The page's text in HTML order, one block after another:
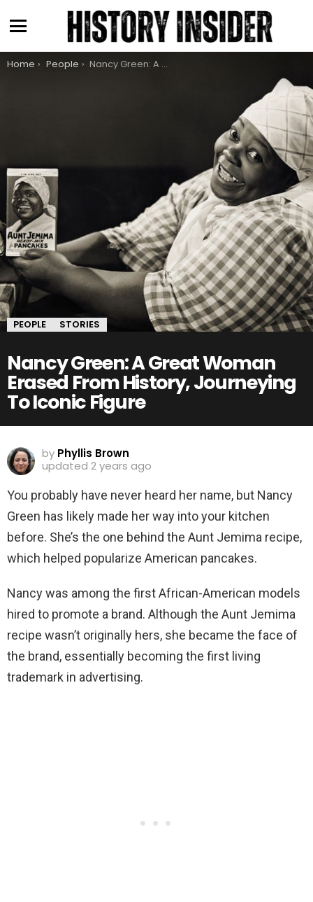
You are here:
Home People Nancy Green: A Great Woman Erased From History, Journeying To Iconic Figure
PEOPLE STORIES
Nancy Green: A Great Woman
Erased From History, Journeying
To Iconic Figure
by Phyllis Brown
updated 2 years ago
You probably have never heard her name, but Nancy
Green has likely made her way into your kitchen
before. She’s the one behind the Aunt Jemima recipe,
which helped popularize American pancakes.
Nancy was among the first African-American models
hired to promote a brand. Although the Aunt Jemima
recipe wasn’t originally hers, she became the face of
the brand, essentially becoming the first living
trademark in advertising.